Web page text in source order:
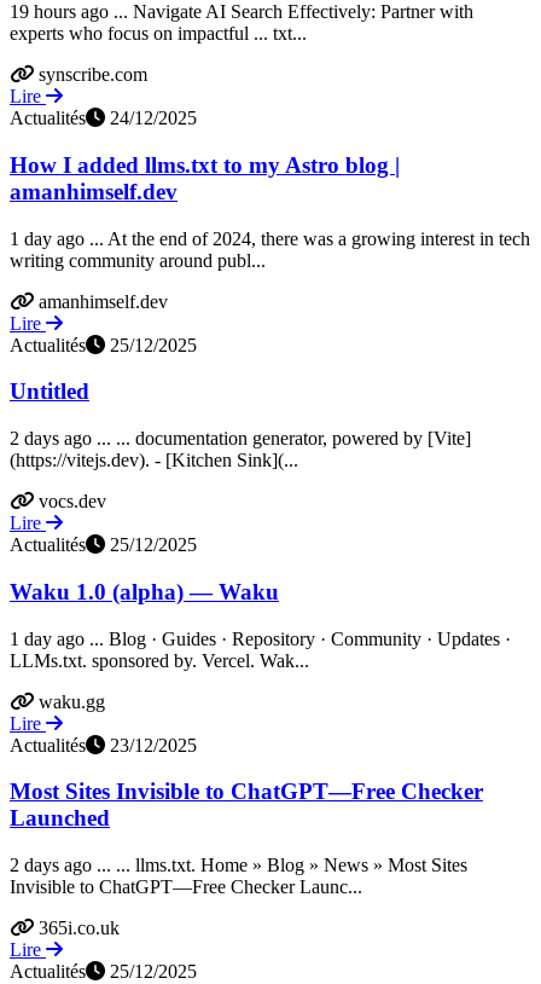
19 hours ago ... Navigate AI Search Effectively: Partner with
experts who focus on impactful ... txt...
synscribe.com
Lire
Actualités
24/12/2025
How I added llms.txt to my Astro blog |
amanhimself.dev
1 day ago ... At the end of 2024, there was a growing interest in tech
writing community around publ...
amanhimself.dev
Lire
Actualités
25/12/2025
Untitled
2 days ago ... ... documentation generator, powered by [Vite]
(https://vitejs.dev). - [Kitchen Sink](...
vocs.dev
Lire
Actualités
25/12/2025
Waku 1.0 (alpha) — Waku
1 day ago ... Blog · Guides · Repository · Community · Updates ·
LLMs.txt. sponsored by. Vercel. Wak...
waku.gg
Lire
Actualités
23/12/2025
Most Sites Invisible to ChatGPT—Free Checker
Launched
2 days ago ... ... llms.txt. Home » Blog » News » Most Sites
Invisible to ChatGPT—Free Checker Launc...
365i.co.uk
Lire
Actualités
25/12/2025